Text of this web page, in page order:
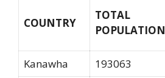
COUNTRY
TOTAL
POPULATION
Kanawha 193063